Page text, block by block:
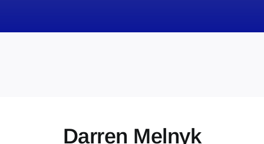
ContactDarren Melnyk